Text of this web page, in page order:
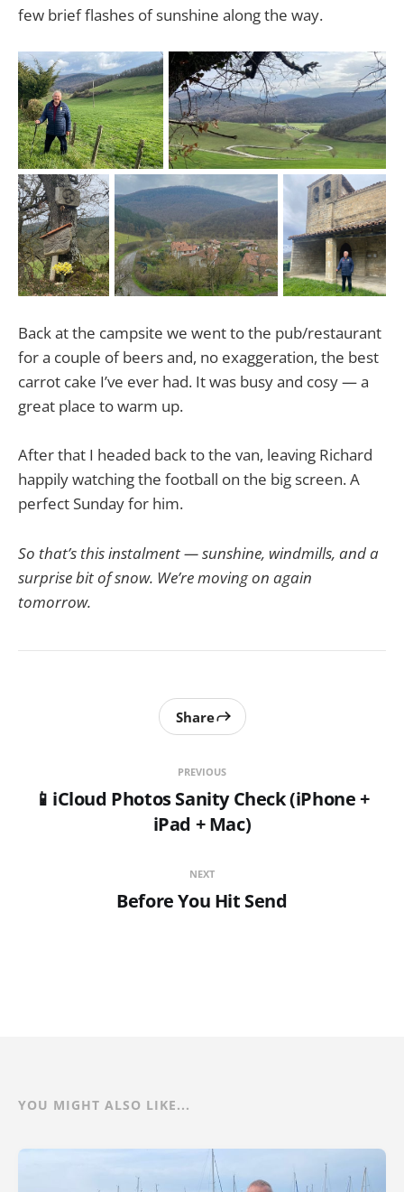
few brief flashes of sunshine along the way.
Back at the campsite we went to the pub/restaurant
for a couple of beers and, no exaggeration, the best
carrot cake I’ve ever had. It was busy and cosy — a
great place to warm up.
After that I headed back to the van, leaving Richard
happily watching the football on the big screen. A
perfect Sunday for him.
So that’s this instalment — sunshine, windmills, and a
surprise bit of snow. We’re moving on again
tomorrow.
PREVIOUS
📱iCloud Photos Sanity Check (iPhone +
iPad + Mac)
Share
NEXT
Before You Hit Send
YOU MIGHT ALSO LIKE...